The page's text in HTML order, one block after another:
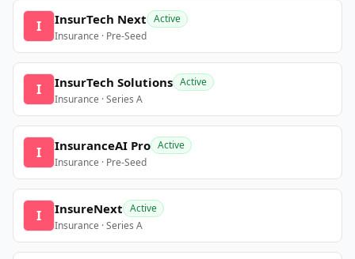
I InsurTech Next Active
Insurance · Pre-Seed
I InsurTech Solutions Active
Insurance · Series A
I InsuranceAI Pro Active
Insurance · Pre-Seed
I InsureNext Active
Insurance · Series A